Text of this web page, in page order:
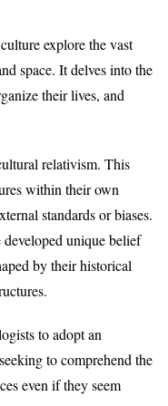
explore the vast
space. It delves into the
their lives, and
relativism. This
within their own
standards or biases.
unique belief
by their historical
to adopt an
to comprehend the
even if they seem